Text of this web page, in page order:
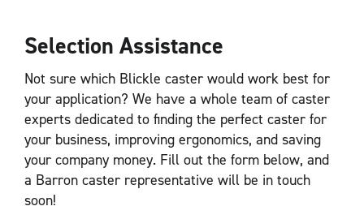
Selection Assistance
Not sure which Blickle caster would work best for
your application? We have a whole team of caster
experts dedicated to finding the perfect caster for
your business, improving ergonomics, and saving
your company money. Fill out the form below, and
a Barron caster representative will be in touch
soon!